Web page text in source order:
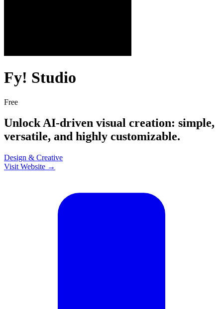
Fy! Studio
Free
Unlock AI-driven visual creation: simple,
versatile, and highly customizable.
Design & Creative
Visit Website →